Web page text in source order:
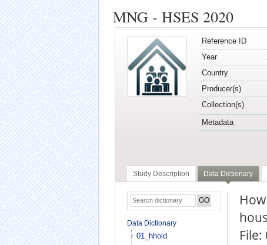
MNG - HSES 2020
Reference ID
Year
Country
Producer(s)
Collection(s)
Metadata
Study Description Data Dictionary
Data Dictionary
01_hhold